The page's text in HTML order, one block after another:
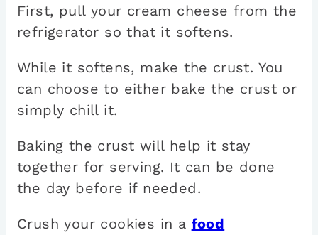
First, pull your cream cheese from the
refrigerator so that it softens.
While it softens, make the crust. You
can choose to either bake the crust or
simply chill it.
Baking the crust will help it stay
together for serving. It can be done
the day before if needed.
Crush your cookies in a food